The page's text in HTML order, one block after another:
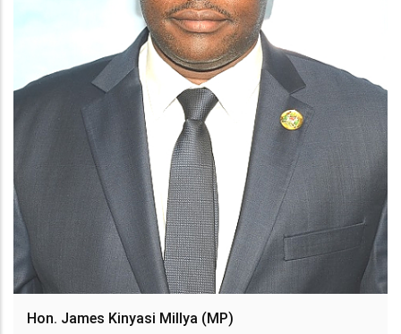
Hon. James Kinyasi Millya (MP)